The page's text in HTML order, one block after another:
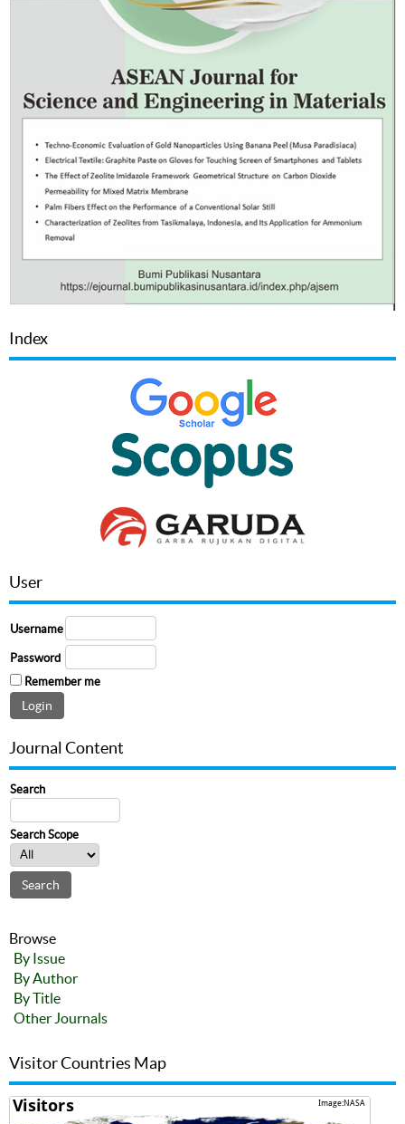
Index
User
Username
Password
Remember me
Journal Content
Search
Search Scope
Browse
By Issue
By Author
By Title
Other Journals
Visitor Countries Map